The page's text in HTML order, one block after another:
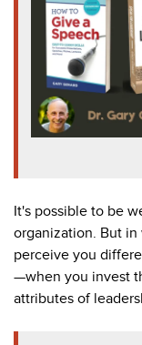
It's possible to be
organization. But in
perceive you
—when you invest
attributes of